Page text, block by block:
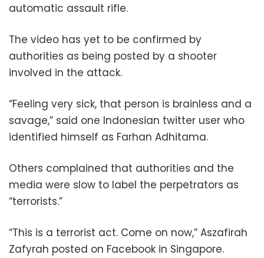
automatic assault rifle.
The video has yet to be confirmed by
authorities as being posted by a shooter
involved in the attack.
“Feeling very sick, that person is brainless and a
savage,” said one Indonesian twitter user who
identified himself as Farhan Adhitama.
Others complained that authorities and the
media were slow to label the perpetrators as
“terrorists.”
“This is a terrorist act. Come on now,” Aszafirah
Zafyrah posted on Facebook in Singapore.